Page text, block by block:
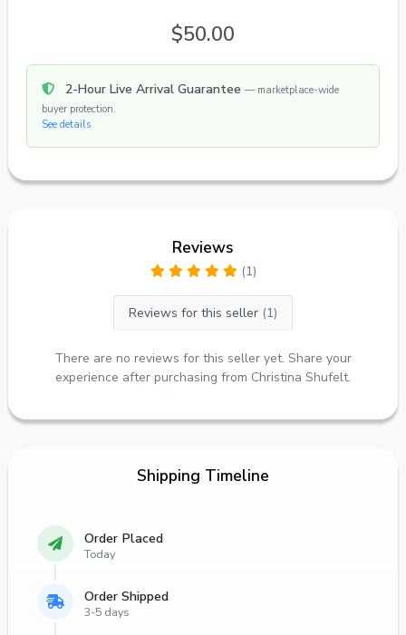
$50.00
2-Hour Live Arrival Guarantee — marketplace-wide
buyer protection.
See details
Reviews
(1)
Reviews for this seller (1)
There are no reviews for this seller yet. Share your
experience after purchasing from Christina Shufelt.
Shipping Timeline
Order Placed
Today
Order Shipped
3-5 days